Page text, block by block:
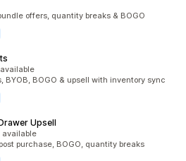
offers, quantity breaks & BOGO
BYOB, BOGO & upsell with inventory sync
Upsell
available
purchase, BOGO, quantity breaks